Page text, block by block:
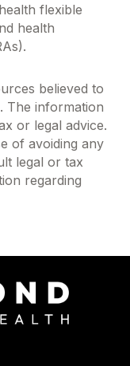
flexible
health
believed to
The information
or legal advice.
of avoiding any
legal or tax
regarding